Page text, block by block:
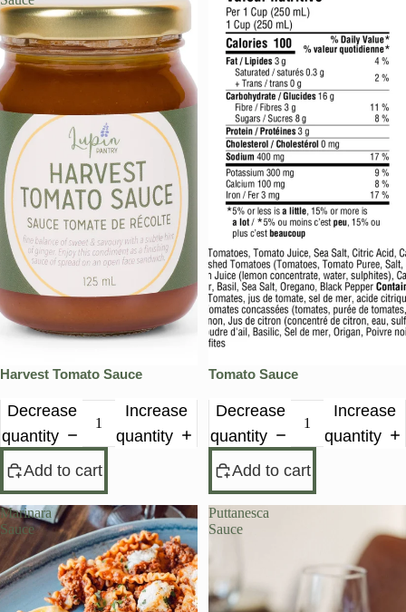
Harvest Tomato Sauce
Decrease
quantity
Increase
quantity
Add to cart
Tomato Sauce
Decrease
quantity
Increase
quantity
Add to cart
Marinara
Sauce
Puttanesca
Sauce